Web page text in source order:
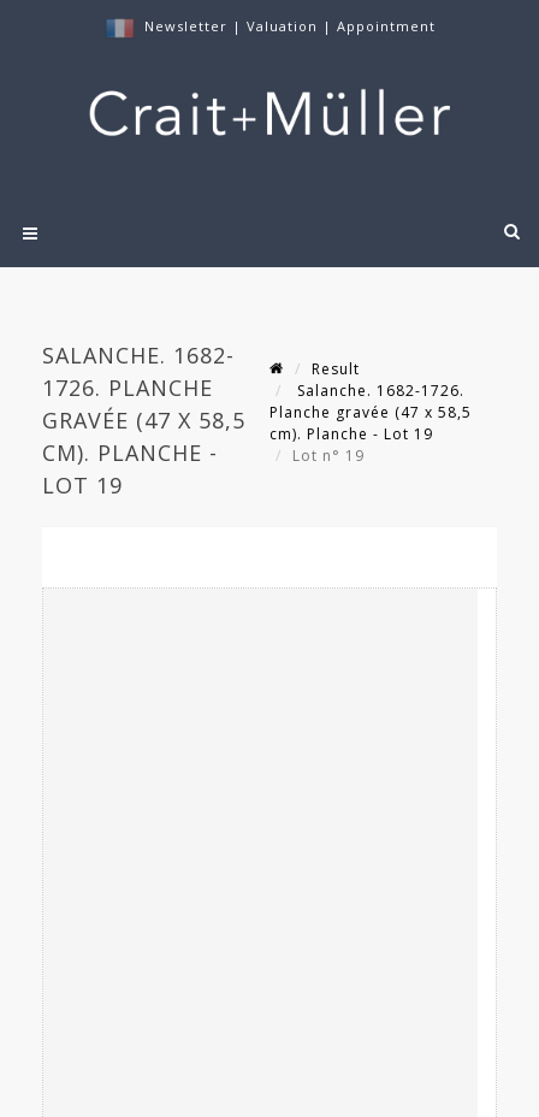
Newsletter | Valuation | Appointment
SALANCHE. 1682-
1726. PLANCHE
GRAVÉE (47 X 58,5
CM). PLANCHE -
LOT 19
Result
Salanche. 1682-1726.
Planche gravée (47 x 58,5
cm). Planche - Lot 19
Lot n° 19